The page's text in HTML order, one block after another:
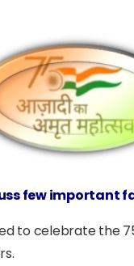
few important
to celebrate the